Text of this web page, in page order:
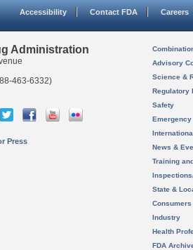
Accessibility Contact FDA Careers
Administration
463-6332)
Press
Advisory
Science &
Regulatory
Safety
News &
Training
State &
Consumers
Industry
Health
FDA